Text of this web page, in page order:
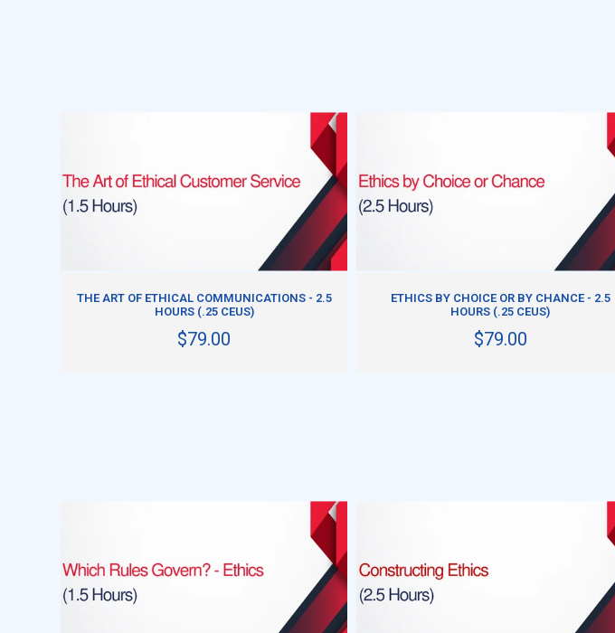
THE ART OF ETHICAL COMMUNICATIONS - 2.5
HOURS (.25 CEUS)
$79.00
ETHICS BY CHOICE OR BY CHANCE - 2.5
HOURS (.25 CEUS)
$79.00